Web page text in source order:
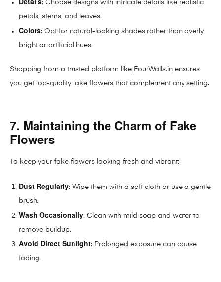
: Choose designs with intricate details like realistic
petals, stems, and leaves.
Colors: Opt for natural-looking shades rather than overly
bright or artificial hues.
Shopping from a trusted platform like FourWalls.in ensures
you get top-quality fake flowers that complement any setting.
7. Maintaining the Charm of Fake
Flowers
To keep your fake flowers looking fresh and vibrant:
Dust Regularly: Wipe them with a soft cloth or use a gentle
brush.
Wash Occasionally: Clean with mild soap and water to
remove buildup.
Avoid Direct Sunlight: Prolonged exposure can cause
fading.